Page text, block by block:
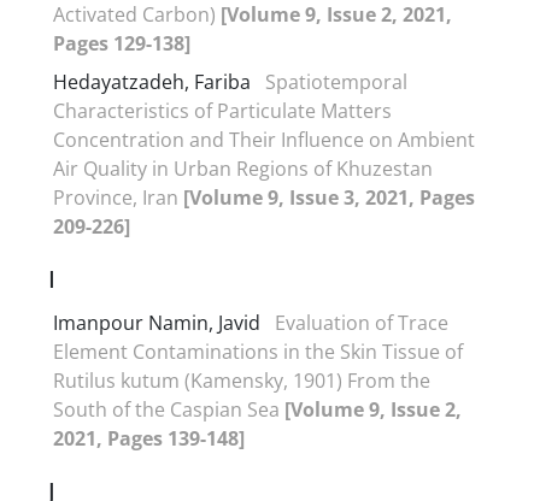
Activated Carbon) [Volume 9, Issue 2, 2021,
Pages 129-138]
Hedayatzadeh, Fariba
Spatiotemporal
Characteristics of Particulate Matters
Concentration and Their Influence on Ambient
Air Quality in Urban Regions of Khuzestan
Province, Iran [Volume 9, Issue 3, 2021, Pages
209-226]
I
Imanpour Namin, Javid
Evaluation of Trace
Element Contaminations in the Skin Tissue of
Rutilus kutum (Kamensky, 1901) From the
South of the Caspian Sea [Volume 9, Issue 2,
2021, Pages 139-148]
J